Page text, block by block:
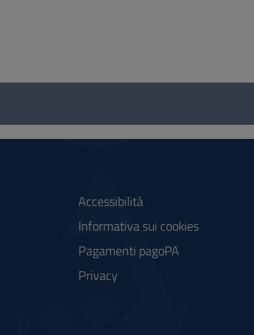
Accessibilità
Informativa sui cookies
Pagamenti pagoPA
Privacy